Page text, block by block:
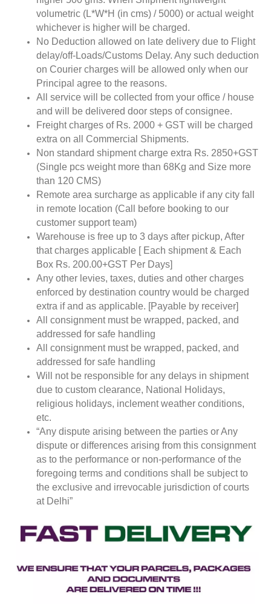
volumetric (L*W*H (in cms) / 5000) or actual weight
whichever is higher will be charged.
No Deduction allowed on late delivery due to Flight
delay/off-Loads/Customs Delay. Any such deduction
on Courier charges will be allowed only when our
Principal agree to the reasons.
All service will be collected from your office / house
and will be delivered door steps of consignee.
Freight charges of Rs. 2000 + GST will be charged
extra on all Commercial Shipments.
Non standard shipment charge extra Rs. 2850+GST
(Single pcs weight more than 68Kg and Size more
than 120 CMS)
Remote area surcharge as applicable if any city fall
in remote location (Call before booking to our
customer support team)
Warehouse is free up to 3 days after pickup, After
that charges applicable [ Each shipment & Each
Box Rs. 200.00+GST Per Days]
Any other levies, taxes, duties and other charges
enforced by destination country would be charged
extra if and as applicable. [Payable by receiver]
All consignment must be wrapped, packed, and
addressed for safe handling
All consignment must be wrapped, packed, and
addressed for safe handling
Will not be responsible for any delays in shipment
due to custom clearance, National Holidays,
religious holidays, inclement weather conditions,
etc.
“Any dispute arising between the parties or Any
dispute or differences arising from this consignment
as to the performance or non-performance of the
foregoing terms and conditions shall be subject to
the exclusive and irrevocable jurisdiction of courts
at Delhi”